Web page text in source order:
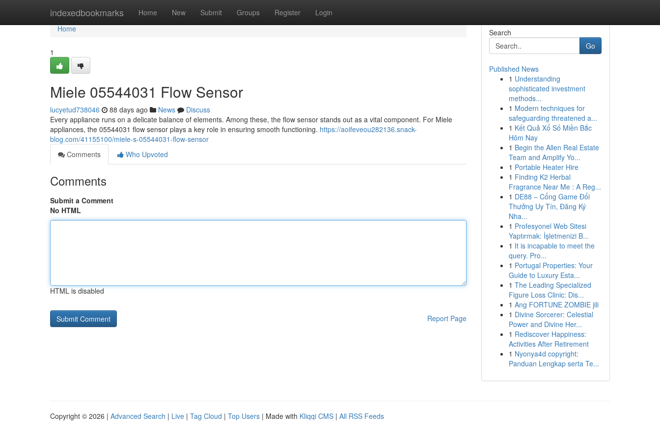
indexedbookmarks Home New Submit Groups Register Login
Home
Home
1
Miele 05544031 Flow Sensor
lucyetud738046 88 days ago News
Discuss
Every appliance runs on a delicate balance of elements. Among these, the flow sensor stands out as a vital component. For Miele
appliances, the 05544031 flow sensor plays a key role in ensuring smooth functioning. https://aoifeveou282136.snack-
blog.com/41155100/miele-s-05544031-flow-sensor
Comments
Who Upvoted
Comments
Submit a Comment
No HTML
HTML is disabled
Report Page
Search
Go
Published News
1 Understanding
sophisticated investment
methods...
1 Modern techniques for
safeguarding threatened a...
1 Kết Quả Xổ Số Miền Bắc
Hôm Nay
1 Begin the Allen Real Estate
Team and Amplify Yo...
1 Portable Heater Hire
1 Finding K2 Herbal
Fragrance Near Me : A Reg...
1 DE88 – Cổng Game Đổi
Thưởng Uy Tín, Đăng Ký
Nha...
1 Profesyonel Web Sitesi
Yaptırmak: İşletmenizi B...
1 It is incapable to meet the
query. Pro...
1 Portugal Properties: Your
Guide to Luxury Esta...
1 The Leading Specialized
Figure Loss Clinic: Dis...
1 Ang FORTUNE ZOMBIE jili
1 Divine Sorcerer: Celestial
Power and Divine Her...
1 Rediscover Happiness:
Activities After Retirement
1 Nyonya4d copyright:
Panduan Lengkap serta Te...
Copyright © 2026 | Advanced Search | Live | Tag Cloud | Top Users | Made with Kliqqi CMS | All RSS Feeds